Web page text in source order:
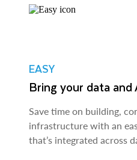
EASY
Bring your data
Save time on building,
infrastructure with an
that’s integrated across